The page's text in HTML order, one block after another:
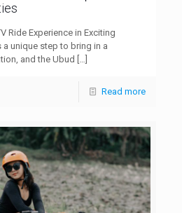
Ride Experience in Exciting
a unique step to bring in a
and the Ubud […]
Read more